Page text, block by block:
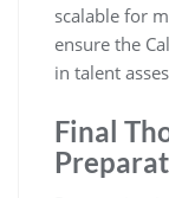
scalable for
ensure the
in talent
Final